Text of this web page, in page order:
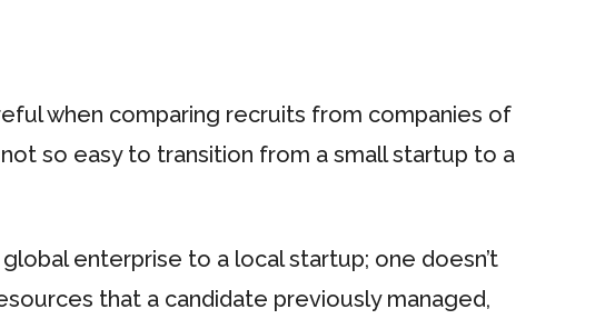
when comparing recruits from companies of
so easy to transition from a small startup to a
enterprise to a local startup; one doesn’t
that a candidate previously managed,